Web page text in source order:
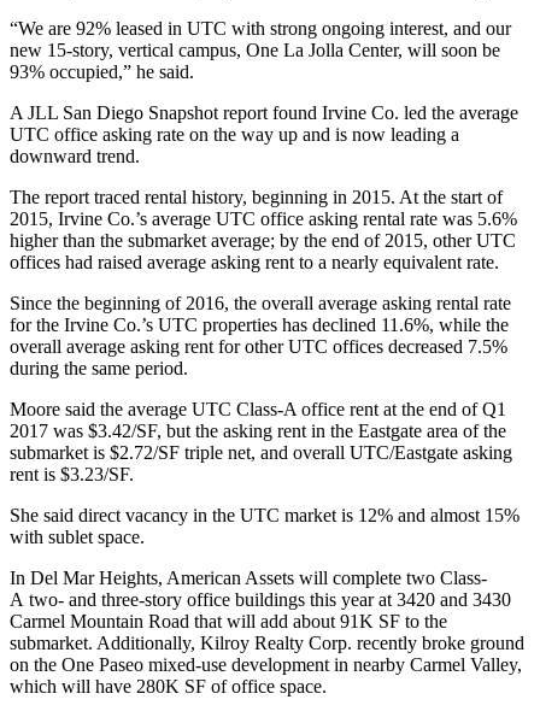
“We are 92% leased in UTC with strong ongoing interest, and our
new 15-story, vertical campus, One La Jolla Center, will soon be
93% occupied,” he said.
A JLL San Diego Snapshot report found Irvine Co. led the average
UTC office asking rate on the way up and is now leading a
downward trend.
The report traced rental history, beginning in 2015. At the start of
2015, Irvine Co.’s average UTC office asking rental rate was 5.6%
higher than the submarket average; by the end of 2015, other UTC
offices had raised average asking rent to a nearly equivalent rate.
Since the beginning of 2016, the overall average asking rental rate
for the Irvine Co.’s UTC properties has declined 11.6%, while the
overall average asking rent for other UTC offices decreased 7.5%
during the same period.
Moore said the average UTC Class-A office rent at the end of Q1
2017 was $3.42/SF, but the asking rent in the Eastgate area of the
submarket is $2.72/SF triple net, and overall UTC/Eastgate asking
rent is $3.23/SF.
She said direct vacancy in the UTC market is 12% and almost 15%
with sublet space.
In Del Mar Heights, American Assets will complete two Class-
A two- and three-story office buildings this year at 3420 and 3430
Carmel Mountain Road that will add about 91K SF to the
submarket. Additionally, Kilroy Realty Corp. recently broke ground
on the One Paseo mixed-use development in nearby Carmel Valley,
which will have 280K SF of office space.